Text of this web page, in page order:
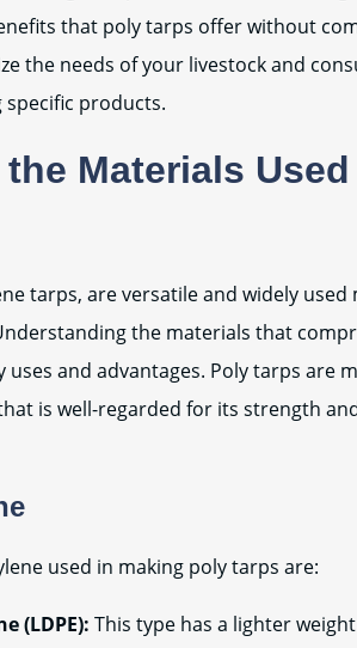
that poly tarps offer without
the needs of your livestock and
specific products.
Materials
tarps, are versatile and widely
the materials that
and advantages. Poly tarps are
is well-regarded for its strength
used in making poly tarps are:
(LDPE): This type has a lighter